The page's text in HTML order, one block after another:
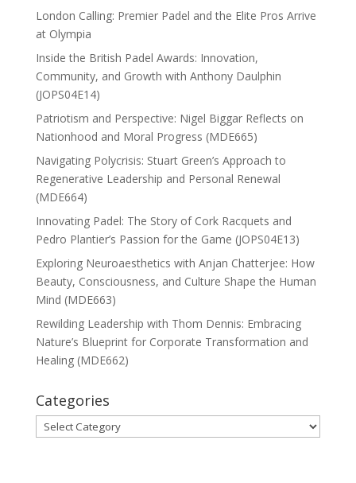
London Calling: Premier Padel and the Elite Pros Arrive
at Olympia
Inside the British Padel Awards: Innovation,
Community, and Growth with Anthony Daulphin
(JOPS04E14)
Patriotism and Perspective: Nigel Biggar Reflects on
Nationhood and Moral Progress (MDE665)
Navigating Polycrisis: Stuart Green’s Approach to
Regenerative Leadership and Personal Renewal
(MDE664)
Innovating Padel: The Story of Cork Racquets and
Pedro Plantier’s Passion for the Game (JOPS04E13)
Exploring Neuroaesthetics with Anjan Chatterjee: How
Beauty, Consciousness, and Culture Shape the Human
Mind (MDE663)
Rewilding Leadership with Thom Dennis: Embracing
Nature’s Blueprint for Corporate Transformation and
Healing (MDE662)
Categories
Categories